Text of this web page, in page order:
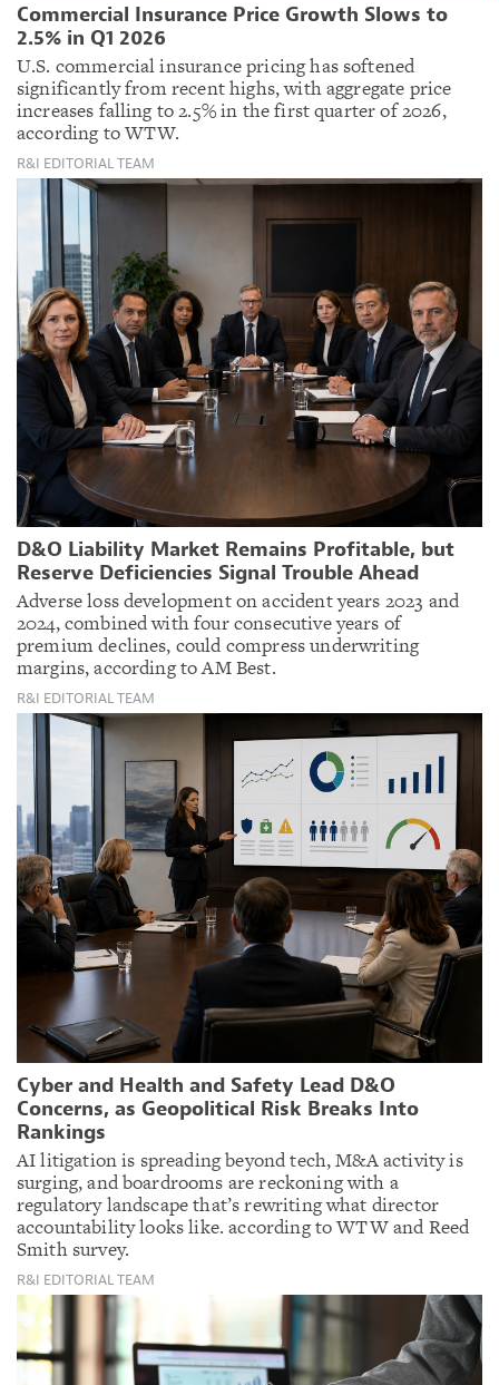
Commercial Insurance Price Growth Slows to
2.5% in Q1 2026
U.S. commercial insurance pricing has softened
significantly from recent highs, with aggregate price
increases falling to 2.5% in the first quarter of 2026,
according to WTW.
R&I EDITORIAL TEAM
D&O Liability Market Remains Profitable, but
Reserve Deficiencies Signal Trouble Ahead
Adverse loss development on accident years 2023 and
2024, combined with four consecutive years of
premium declines, could compress underwriting
margins, according to AM Best.
R&I EDITORIAL TEAM
Cyber and Health and Safety Lead D&O
Concerns, as Geopolitical Risk Breaks Into
Rankings
AI litigation is spreading beyond tech, M&A activity is
surging, and boardrooms are reckoning with a
regulatory landscape that’s rewriting what director
accountability looks like. according to WTW and Reed
Smith survey.
R&I EDITORIAL TEAM